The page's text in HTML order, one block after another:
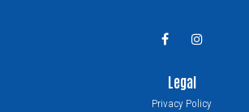
Legal
Privacy Policy